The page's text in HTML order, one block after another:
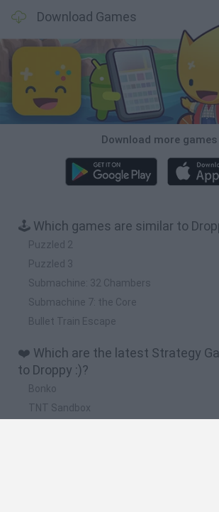
Download Games
Download more games
🕹️ Which games are similar to
Puzzled 2
Puzzled 3
Submachine: 32 Chambers
Submachine 7: the Core
Bullet Train Escape
❤️ Which are the latest Strategy
to Droppy :)?
Bonko
TNT Sandbox